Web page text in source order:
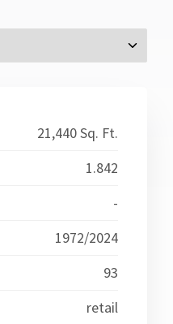
21,440 Sq. Ft.
1.842
-
1972/2024
93
retail